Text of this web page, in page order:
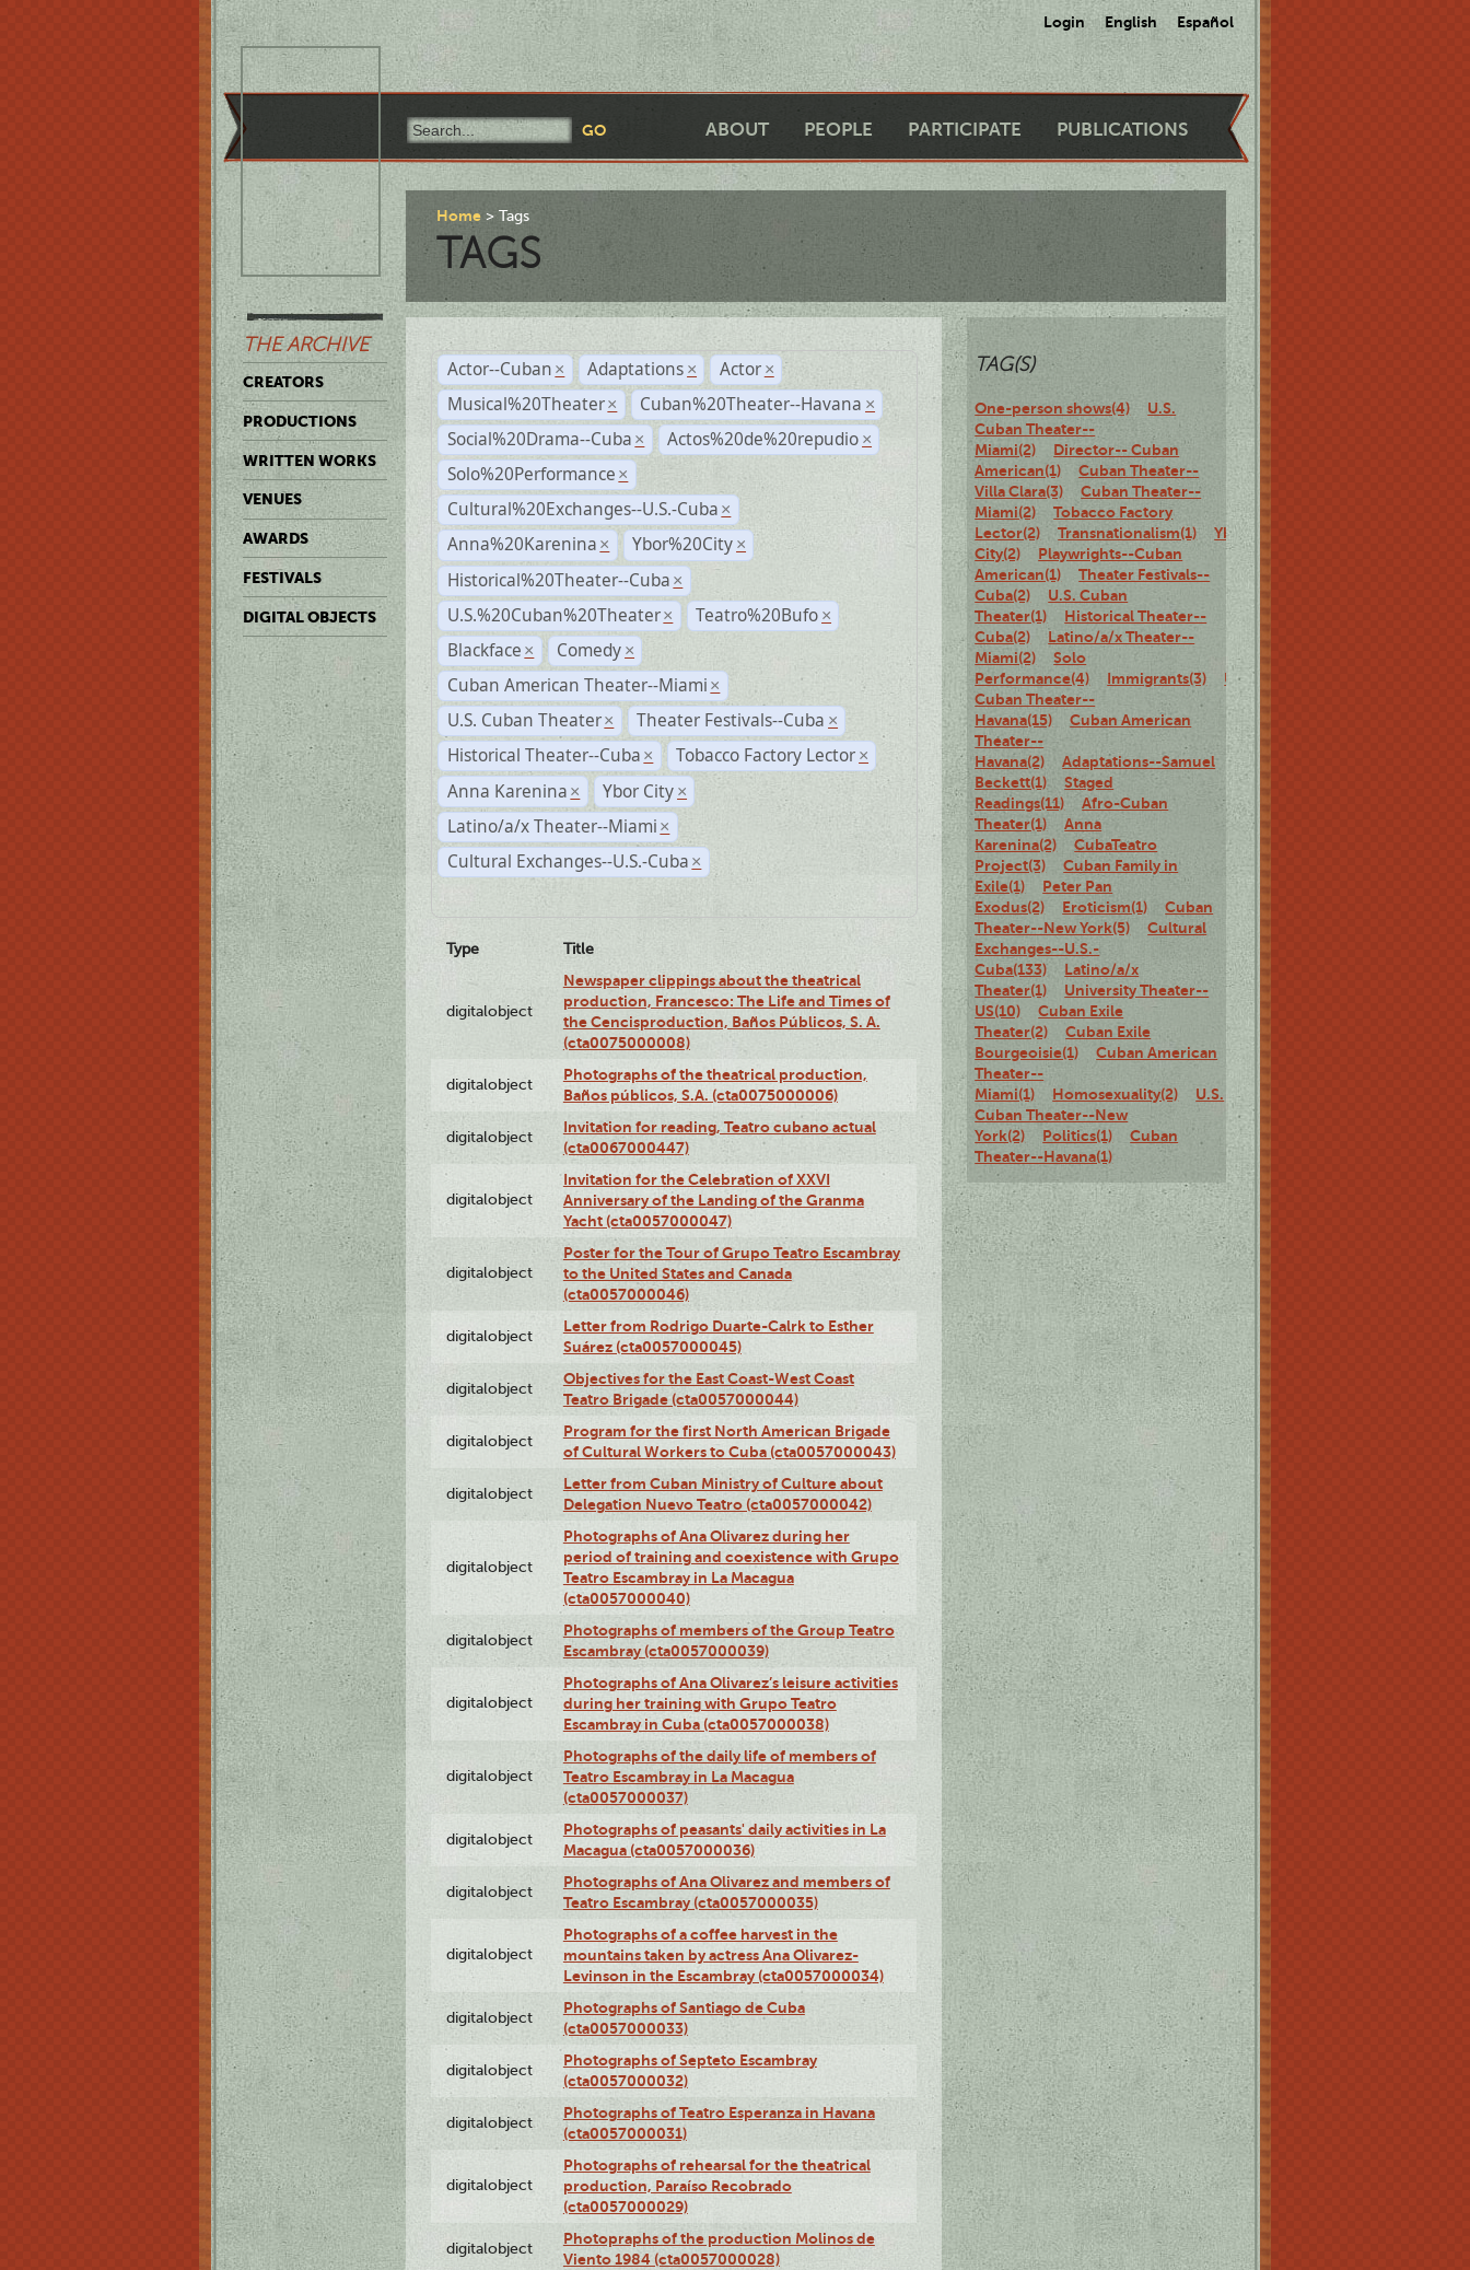
Login English Español
ABOUT PEOPLE PARTICIPATE PUBLICATIONS
THE ARCHIVE
CREATORS
PRODUCTIONS
WRITTEN WORKS
VENUES
AWARDS
FESTIVALS
DIGITAL OBJECTS
Home Tags
TAGS
Actor--Cuban × Adaptations × Actor ×
Musical%20Theater × Cuban%20Theater--Havana ×
Social%20Drama--Cuba × Actos%20de%20repudio ×
Solo%20Performance ×
Cultural%20Exchanges--U.S.-Cuba ×
Anna%20Karenina × Ybor%20City ×
Historical%20Theater--Cuba ×
U.S.%20Cuban%20Theater × Teatro%20Bufo ×
Blackface × Comedy ×
Cuban American Theater--Miami ×
U.S. Cuban Theater × Theater Festivals--Cuba ×
Historical Theater--Cuba × Tobacco Factory Lector ×
Anna Karenina × Ybor City ×
Latino/a/x Theater--Miami ×
Cultural Exchanges--U.S.-Cuba ×
Type Title
digitalobject
Newspaper clippings about the theatrical
production, Francesco: The Life and Times of
the Cencisproduction, Baños Públicos, S. A.
(cta0075000008)
digitalobject
Photographs of the theatrical production,
Baños públicos, S.A. (cta0075000006)
digitalobject
Invitation for reading, Teatro cubano actual
(cta0067000447)
digitalobject
Invitation for the Celebration of XXVI
Anniversary of the Landing of the Granma
Yacht (cta0057000047)
digitalobject
Poster for the Tour of Grupo Teatro Escambray
to the United States and Canada
(cta0057000046)
digitalobject
Letter from Rodrigo Duarte-Calrk to Esther
Suárez (cta0057000045)
digitalobject
Objectives for the East Coast-West Coast
Teatro Brigade (cta0057000044)
digitalobject
Program for the first North American Brigade
of Cultural Workers to Cuba (cta0057000043)
digitalobject
Letter from Cuban Ministry of Culture about
Delegation Nuevo Teatro (cta0057000042)
digitalobject
Photographs of Ana Olivarez during her
period of training and coexistence with Grupo
Teatro Escambray in La Macagua
(cta0057000040)
digitalobject
Photographs of members of the Group Teatro
Escambray (cta0057000039)
digitalobject
Photographs of Ana Olivarez’s leisure activities
during her training with Grupo Teatro
Escambray in Cuba (cta0057000038)
digitalobject
Photographs of the daily life of members of
Teatro Escambray in La Macagua
(cta0057000037)
digitalobject
Photographs of peasants' daily activities in La
Macagua (cta0057000036)
digitalobject
Photographs of Ana Olivarez and members of
Teatro Escambray (cta0057000035)
digitalobject
Photographs of a coffee harvest in the
mountains taken by actress Ana Olivarez-
Levinson in the Escambray (cta0057000034)
digitalobject
Photographs of Santiago de Cuba
(cta0057000033)
digitalobject
Photographs of Septeto Escambray
(cta0057000032)
digitalobject
Photographs of Teatro Esperanza in Havana
(cta0057000031)
digitalobject
Photographs of rehearsal for the theatrical
production, Paraíso Recobrado
(cta0057000029)
digitalobject
Photopraphs of the production Molinos de
Viento 1984 (cta0057000028)
TAG(S)
One-person shows(4)
U.S.
Cuban Theater--
Miami(2)
Director-- Cuban
American(1)
Cuban Theater--
Villa Clara(3)
Cuban Theater--
Miami(2)
Tobacco Factory
Lector(2)
Transnationalism(1)
Ybor
City(2)
Playwrights--Cuban
American(1)
Theater Festivals--
Cuba(2)
U.S. Cuban
Theater(1)
Historical Theater--
Cuba(2)
Latino/a/x Theater--
Miami(2)
Solo
Performance(4)
Immigrants(3)
U.S.
Cuban Theater--
Havana(15)
Cuban American
Theater--
Havana(2)
Adaptations--Samuel
Beckett(1)
Staged
Readings(11)
Afro-Cuban
Theater(1)
Anna
Karenina(2)
CubaTeatro
Project(3)
Cuban Family in
Exile(1)
Peter Pan
Exodus(2)
Eroticism(1)
Cuban
Theater--New York(5)
Cultural
Exchanges--U.S.-
Cuba(133)
Latino/a/x
Theater(1)
University Theater--
US(10)
Cuban Exile
Theater(2)
Cuban Exile
Bourgeoisie(1)
Cuban American
Theater--
Miami(1)
Homosexuality(2)
U.S.
Cuban Theater--New
York(2)
Politics(1)
Cuban
Theater--Havana(1)